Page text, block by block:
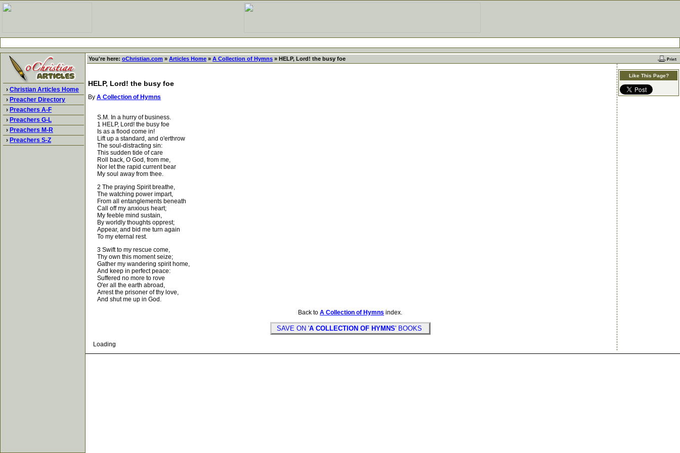
› Christian Articles Home
› Preacher Directory
› Preachers A-F
› Preachers G-L
› Preachers M-R
› Preachers S-Z
You're here: oChristian.com » Articles Home » A Collection of Hymns » HELP, Lord! the busy foe
HELP, Lord! the busy foe
By A Collection of Hymns
S.M. In a hurry of business.
1 HELP, Lord! the busy foe
Is as a flood come in!
Lift up a standard, and o'erthrow
The soul-distracting sin:
This sudden tide of care
Roll back, O God, from me,
Nor let the rapid current bear
My soul away from thee.
2 The praying Spirit breathe,
The watching power impart,
From all entanglements beneath
Call off my anxious heart;
My feeble mind sustain,
By worldly thoughts opprest;
Appear, and bid me turn again
To my eternal rest.
3 Swift to my rescue come,
Thy own this moment seize;
Gather my wandering spirit home,
And keep in perfect peace:
Suffered no more to rove
O'er all the earth abroad,
Arrest the prisoner of thy love,
And shut me up in God.
Back to A Collection of Hymns index.
SAVE ON 'A COLLECTION OF HYMNS' BOOKS
Loading
Like This Page?